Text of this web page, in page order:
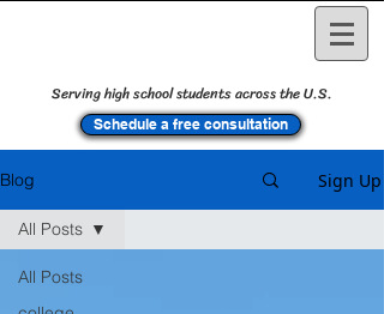
Serving high school students across the U.S.
Schedule a free consultation
Blog Sign Up
All Posts
All Posts